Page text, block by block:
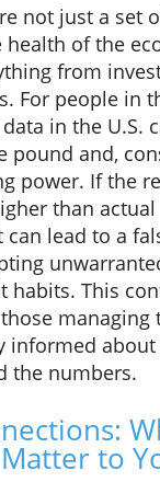
not just a set
of the
from
For people in
in the U.S.
pound and,
power. If the
than actual
lead to a
habits. This
managing
informed
the numbers.
to